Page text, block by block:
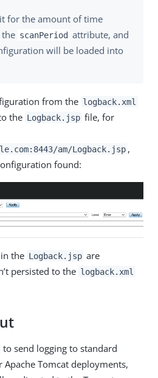
for the amount of time
scanPeriod attribute, and
will be loaded into
from the logback.xml
the Logback.jsp file, for
am/Logback.jsp ,
found:
the Logback.jsp are
persisted to the logback.xml
to send logging to standard
Tomcat deployments,